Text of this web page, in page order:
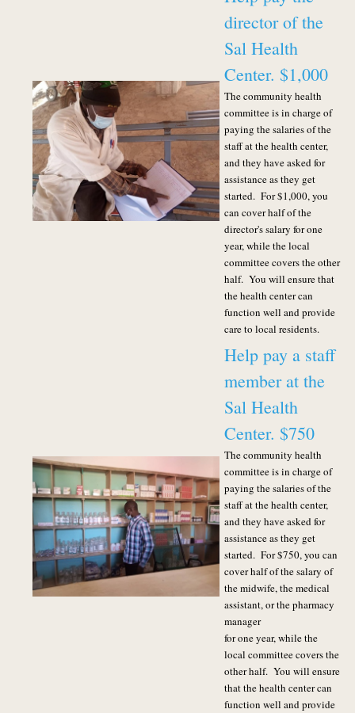
director of the
Sal Health
Center. $1,000
The community health
committee is in charge of
paying the salaries of the
staff at the health center,
and they have asked for
assistance as they get
started. For $1,000, you
can cover half of the
director's salary for one
year, while the local
committee covers the other
half. You will ensure that
the health center can
function well and provide
care to local residents.
Help pay a staff
member at the
Sal Health
Center. $750
The community health
committee is in charge of
paying the salaries of the
staff at the health center,
and they have asked for
assistance as they get
started. For $750, you can
cover half of the salary of
the midwife, the medical
assistant, or the pharmacy
manager
for one year, while the
local committee covers the
other half. You will ensure
that the health center can
function well and provide